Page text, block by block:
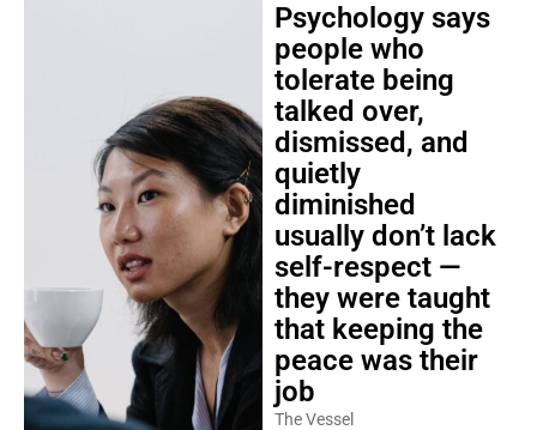
Psychology says
people who
tolerate being
talked over,
dismissed, and
quietly
diminished
usually don’t lack
self-respect —
they were taught
that keeping the
peace was their
job
The Vessel